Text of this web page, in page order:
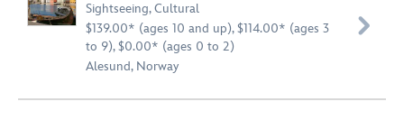
Sightseeing,Cultural
$139.00* (ages 10 and up), $114.00* (ages 3
to 9), $0.00* (ages 0 to 2)
Alesund, Norway
